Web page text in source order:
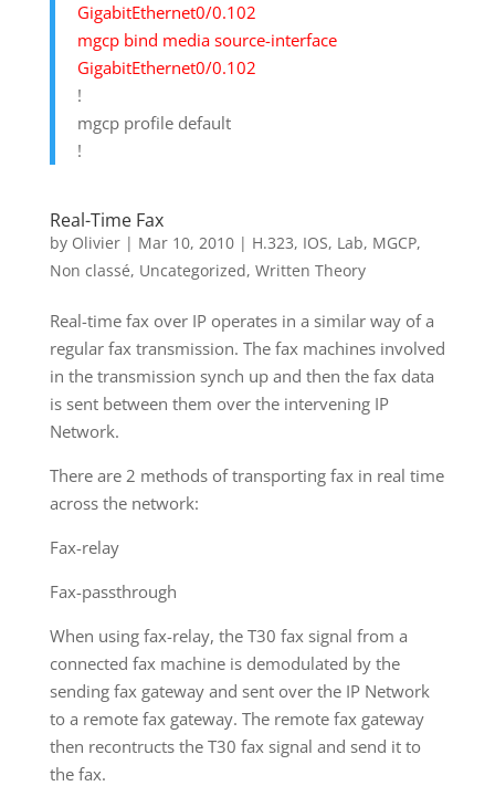
GigabitEthernet0/0.102
mgcp bind media source-interface
GigabitEthernet0/0.102
!
mgcp profile default
!
Real-Time Fax
by Olivier| Mar 10, 2010| H.323, IOS, Lab, MGCP,
Non classé, Uncategorized, Written Theory
Real-time fax over IP operates in a similar way of a
regular fax transmission. The fax machines involved
in the transmission synch up and then the fax data
is sent between them over the intervening IP
Network.
There are 2 methods of transporting fax in real time
across the network:
Fax-relay
Fax-passthrough
When using fax-relay, the T30 fax signal from a
connected fax machine is demodulated by the
sending fax gateway and sent over the IP Network
to a remote fax gateway. The remote fax gateway
then recontructs the T30 fax signal and send it to
the fax.